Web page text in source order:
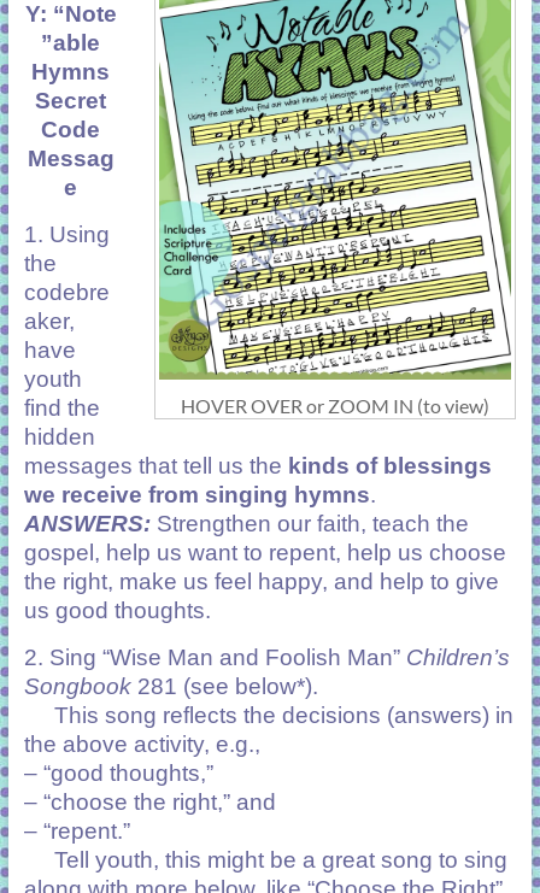
HOVER OVER or ZOOM IN (to view)
Y: “Note
”able
Hymns
Secret
Code
Messag
e
1. Using
the
codebre
aker,
have
youth
find the
hidden
messages that tell us the kinds of blessings
we receive from singing hymns.
ANSWERS:Strengthen our faith, teach the
gospel, help us want to repent, help us choose
the right, make us feel happy, and help to give
us good thoughts.
2. Sing “Wise Man and Foolish Man” Children’s
Songbook281 (see below*).
This song reflects the decisions (answers) in
the above activity, e.g.,
– “good thoughts,”
– “choose the right,” and
– “repent.”
Tell youth, this might be a great song to sing